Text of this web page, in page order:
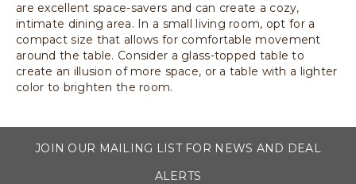
are excellent space-savers and can create a cozy,
intimate dining area. In a small living room, opt for a
compact size that allows for comfortable movement
around the table. Consider a glass-topped table to
create an illusion of more space, or a table with a lighter
color to brighten the room.
JOIN OUR MAILING LIST FOR NEWS AND DEAL
ALERTS